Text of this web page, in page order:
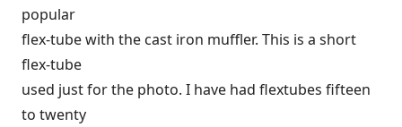
popular
flex-tube with the cast iron muffler. This is a short
flex-tube
used just for the photo. I have had flextubes fifteen
to twenty